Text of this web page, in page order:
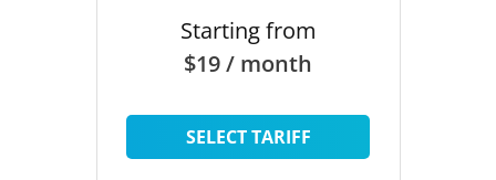
Starting from
$19 / month
SELECT TARIFF